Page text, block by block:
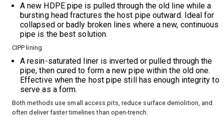
A new HDPE pipe is pulled through the old line while a
bursting head fractures the host pipe outward. Ideal for
collapsed or badly broken lines where a new, continuous
pipe is the best solution.
CIPP lining
A resin-saturated liner is inverted or pulled through the
pipe, then cured to form a new pipe within the old one.
Effective when the host pipe still has enough integrity to
serve as a form.
Both methods use small access pits, reduce surface demolition, and
often deliver faster timelines than open-trench.